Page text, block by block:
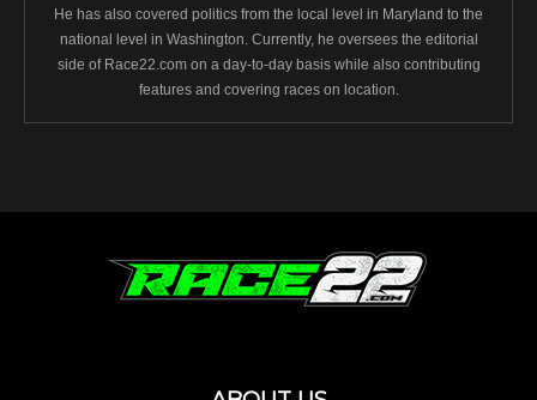
He has also covered politics from the local level in Maryland to the
national level in Washington. Currently, he oversees the editorial
side of Race22.com on a day-to-day basis while also contributing
features and covering races on location.